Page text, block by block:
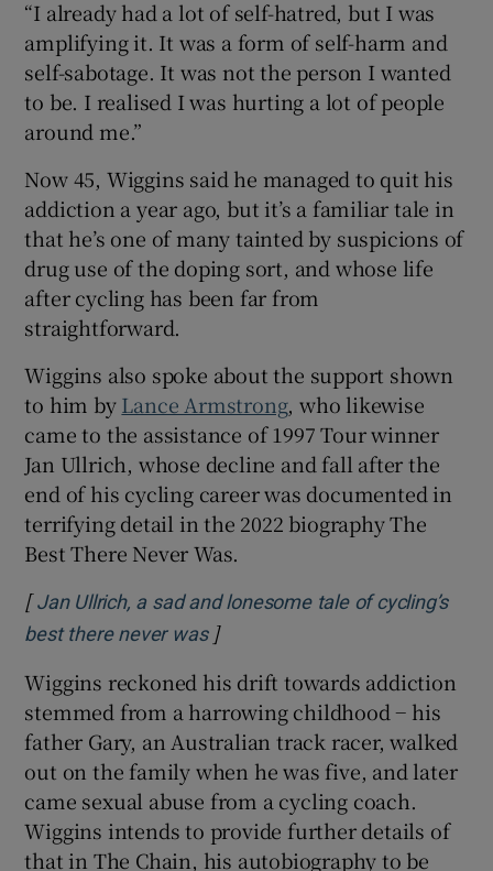
“I already had a lot of self-hatred, but I was
amplifying it. It was a form of self-harm and
self-sabotage. It was not the person I wanted
to be. I realised I was hurting a lot of people
around me.”
Now 45, Wiggins said he managed to quit his
addiction a year ago, but it’s a familiar tale in
that he’s one of many tainted by suspicions of
drug use of the doping sort, and whose life
after cycling has been far from
straightforward.
Wiggins also spoke about the support shown
to him byLance Armstrong, who likewise
came to the assistance of 1997 Tour winner
Jan Ullrich, whose decline and fall after the
end of his cycling career was documented in
terrifying detail in the 2022 biography The
Best There Never Was.
[Jan Ullrich, a sad and lonesome tale of cycling’s
best there never wasOpens in new window
]
Wiggins reckoned his drift towards addiction
stemmed from a harrowing childhood − his
father Gary, an Australian track racer, walked
out on the family when he was five, and later
came sexual abuse from a cycling coach.
Wiggins intends to provide further details of
that in The Chain, his autobiography to be